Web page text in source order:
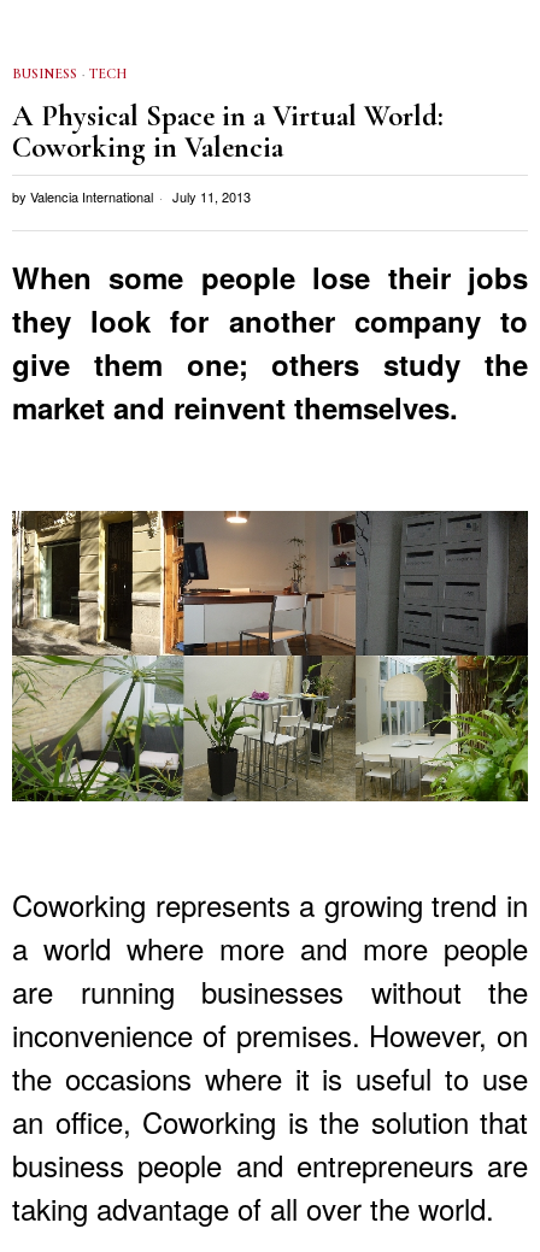
BUSINESS · TECH
A Physical Space in a Virtual World:
Coworking in Valencia
by Valencia International July 11, 2013
When some people lose their jobs
they look for another company to
give them one; others study the
market and reinvent themselves.
Coworking represents a growing trend in
a world where more and more people
are running businesses without the
inconvenience of premises. However, on
the occasions where it is useful to use
an office, Coworking is the solution that
business people and entrepreneurs are
taking advantage of all over the world.